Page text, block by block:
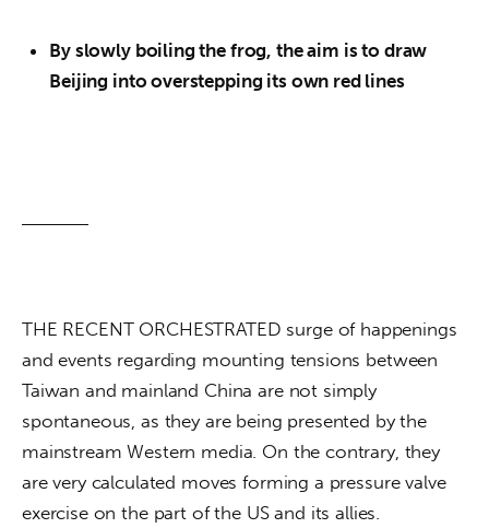
By slowly boiling the frog, the aim is to draw
Beijing into overstepping its own red lines
THE RECENT ORCHESTRATED surge of happenings
and events regarding mounting tensions between
Taiwan and mainland China are not simply
spontaneous, as they are being presented by the
mainstream Western media. On the contrary, they
are very calculated moves forming a pressure valve
exercise on the part of the US and its allies.